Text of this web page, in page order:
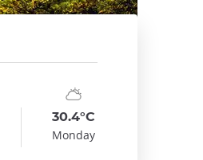
sunny_cloudy
30.4°C
Monday